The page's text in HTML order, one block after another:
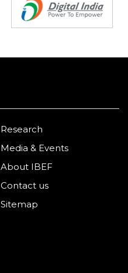
Research
Media & Events
About IBEF
Contact us
Sitemap